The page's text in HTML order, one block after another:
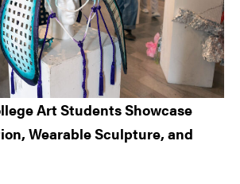
Art Students Showcase
Wearable Sculpture, and